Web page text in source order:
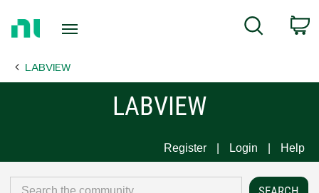
Page
Search
LABVIEW
LABVIEW
Register Login Help